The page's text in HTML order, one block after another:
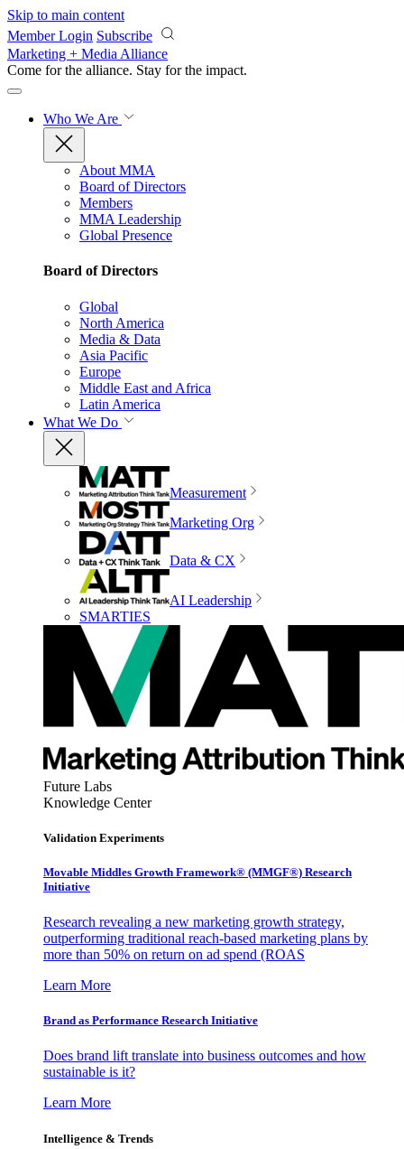
Skip to main content
Member Login Subscribe
Marketing + Media Alliance
Come for the alliance. Stay for the impact.
Who We Are
About MMA
Board of Directors
Members
MMA Leadership
Global Presence
Board of Directors
Global
North America
Media & Data
Asia Pacific
Europe
Middle East and Africa
Latin America
What We Do
Measurement
Marketing Org
Data & CX
AI Leadership
SMARTIES
Future Labs
Knowledge Center
Validation Experiments
Movable Middles Growth Framework® (MMGF®) Research
Initiative
Research revealing a new marketing growth strategy,
outperforming traditional reach-based marketing plans by
more than 50% on return on ad spend (ROAS
Learn More
Brand as Performance Research Initiative
Does brand lift translate into business outcomes and how
sustainable is it?
Learn More
Intelligence & Trends